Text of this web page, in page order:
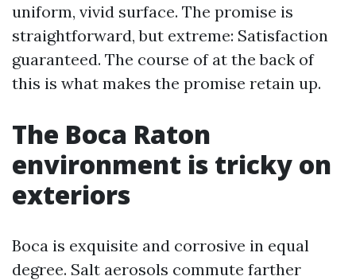
uniform, vivid surface. The promise is
straightforward, but extreme: Satisfaction
guaranteed. The course of at the back of
this is what makes the promise retain up.
The Boca Raton
environment is tricky on
exteriors
Boca is exquisite and corrosive in equal
degree. Salt aerosols commute farther